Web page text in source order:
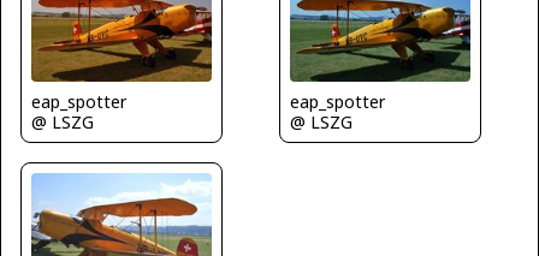
eap_spotter
@ LSZG
eap_spotter
@ LSZG